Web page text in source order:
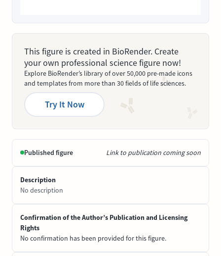
This figure is created in BioRender. Create
your own professional science figure now!
Explore BioRender’s library of over 50,000 pre-made icons
and templates from more than 30 fields of life sciences.
Try It Now
Published figure Link to publication coming soon
Description
No description
Confirmation of the Author’s Publication and Licensing
Rights
No confirmation has been provided for this figure.